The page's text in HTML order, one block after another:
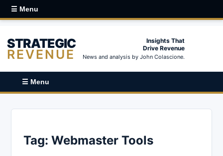
☰ Menu
STRATEGIC
REVENUE
Insights That
Drive Revenue
News and analysis by John Colascione.
☰ Menu
Tag: Webmaster Tools